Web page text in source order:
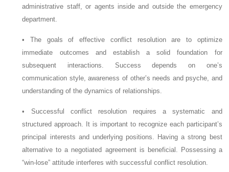
administrative staff, or agents inside and outside the emergency
department.
•The goals of effective conflict resolution are to optimize
immediate outcomes and establish a solid foundation for
subsequent interactions. Success depends on one’s
communication style, awareness of other’s needs and psyche, and
understanding of the dynamics of relationships.
• Successful conflict resolution requires a systematic and
structured approach. It is important to recognize each participant’s
principal interests and underlying positions. Having a strong best
alternative to a negotiated agreement is beneficial. Possessing a
“win-lose” attitude interferes with successful conflict resolution.